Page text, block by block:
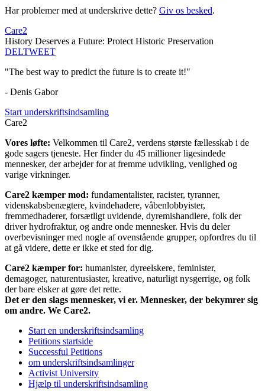
Har problemer med at underskrive dette? Giv os besked.
Care2
History Deserves a Future: Protect Historic Preservation
DELTWEET
"The best way to predict the future is to create it!"
- Denis Gabor
Start underskriftsindsamling
Care2
Vores løfte: Velkommen til Care2, verdens største fællesskab i de
gode sagers tjeneste. Her finder du 45 millioner ligesindede
mennesker, der arbejder for at fremme udvikling, venlighed og
varige virkninger.
Care2 kæmper mod: fundamentalister, racister, tyranner,
videnskabsbenægtere, kvindehadere, våbenlobbyister,
fremmedhaderer, forsætligt uvidende, dyremishandlere, folk der
driver hydrofraktur, og andre onde mennesker. Hvis du deler
overbevisninger med nogle af ovenstående grupper, opfordres du til
at gå videre, dette er ikke et sted for dig.
Care2 kæmper for: humanister, dyreelskere, feminister,
demagoger, naturentusiaster, kreative, naturligt nysgerrige, og folk
der bare elsker at gøre det rette.
Det er den slags mennesker, vi er. Mennesker, der bekymrer sig
om andre. We Care2.
Start en underskriftsindsamling
Petitions startside
Successful Petitions
om underskriftsindsamlinger
Activist University
Hjælp til underskriftsindsamling